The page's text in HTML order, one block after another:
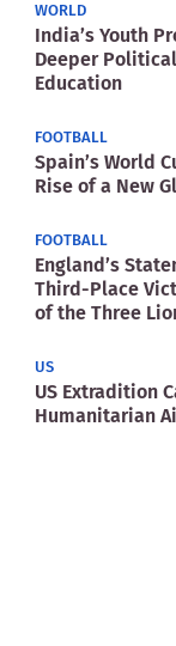
WORLD
India’s Youth
Deeper
Education
FOOTBALL
Spain’s World
Rise of a New
FOOTBALL
England’s
Third-Place
of the Three
US
US Extradition
Humanitarian